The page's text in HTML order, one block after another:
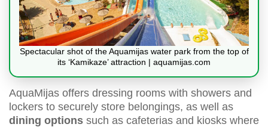
Spectacular shot of the Aquamijas water park from the top of
its ‘Kamikaze’ attraction | aquamijas.com
AquaMijas offers dressing rooms with showers and
lockers to securely store belongings, as well as
dining options such as cafeterias and kiosks where